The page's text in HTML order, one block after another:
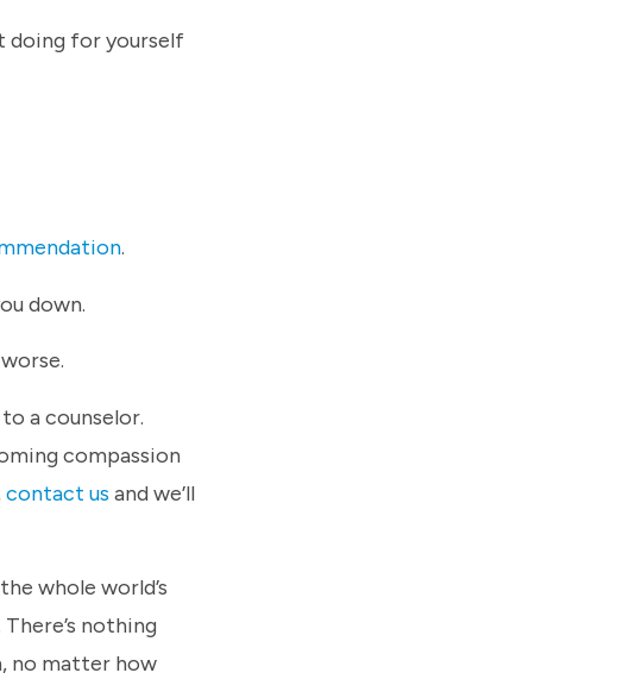
doing for yourself
.
down.
a counselor.
compassion
contact us and we’ll
whole world’s
nothing
no matter how